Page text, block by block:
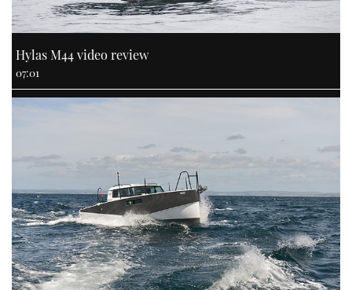
Hylas M44 video review
07:01